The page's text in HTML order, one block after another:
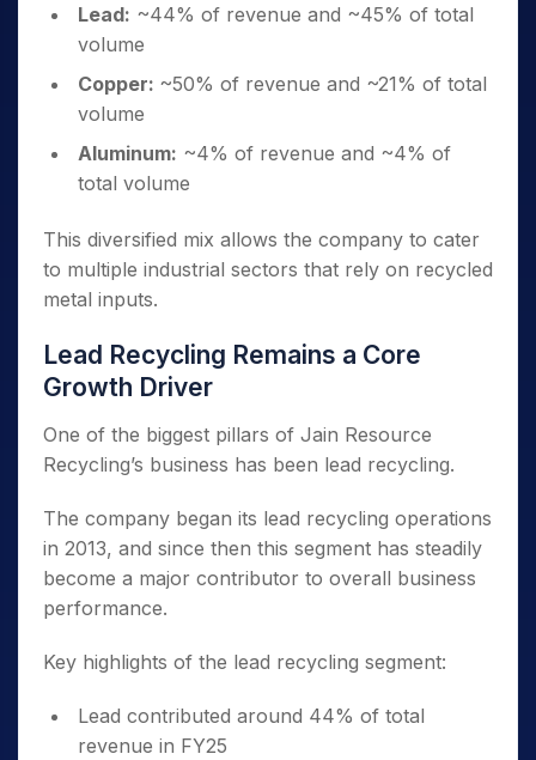
Lead: ~44% of revenue and ~45% of total
volume
Copper: ~50% of revenue and ~21% of total
volume
Aluminum: ~4% of revenue and ~4% of
total volume
This diversified mix allows the company to cater
to multiple industrial sectors that rely on recycled
metal inputs.
Lead Recycling Remains a Core
Growth Driver
One of the biggest pillars of Jain Resource
Recycling’s business has been lead recycling.
The company began its lead recycling operations
in 2013, and since then this segment has steadily
become a major contributor to overall business
performance.
Key highlights of the lead recycling segment:
Lead contributed around 44% of total
revenue in FY25